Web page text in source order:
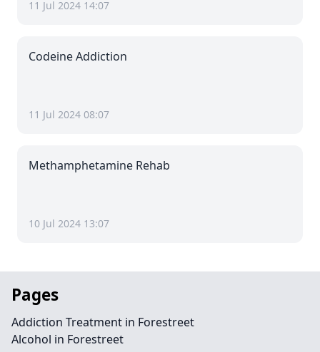
11 Jul 2024 14:07
Codeine Addiction
11 Jul 2024 08:07
Methamphetamine Rehab
10 Jul 2024 13:07
Pages
Addiction Treatment in Forestreet
Alcohol in Forestreet